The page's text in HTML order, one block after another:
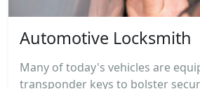
Automotive Locksmith
Many of today's vehicles are
transponder keys to bolster